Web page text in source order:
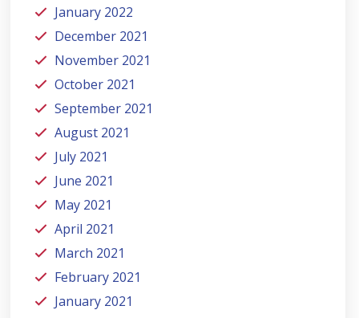
January 2022
December 2021
November 2021
October 2021
September 2021
August 2021
July 2021
June 2021
May 2021
April 2021
March 2021
February 2021
January 2021